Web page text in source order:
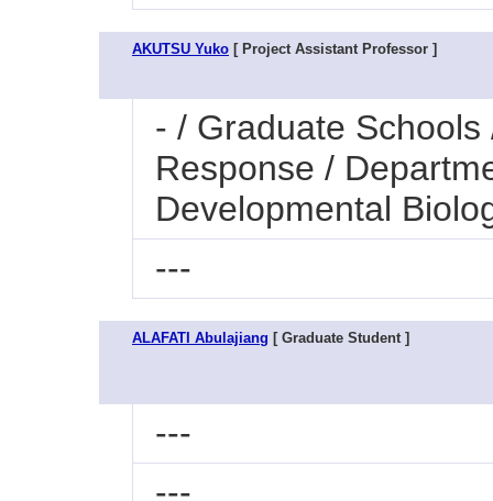
AKUTSU Yuko [ Project Assistant Professor ]
- / Graduate
Response /
Developmental
---
ALAFATI Abulajiang [ Graduate Student ]
---
---